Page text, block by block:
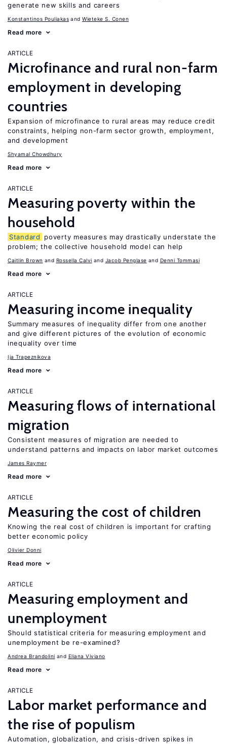
generate new skills and careers
Konstantinos Pouliakas Wieteke S. Conen
Read more
ARTICLE
Microfinance and rural non-farm
employment in developing
countries
Expansion of microfinance to rural areas may reduce credit
constraints, helping non-farm sector growth, employment,
and development
Shyamal Chowdhury
Read more
ARTICLE
Measuring poverty within the
household
Standard
poverty measures may drastically understate the
problem; the collective household model can help
Caitlin Brown Rossella Calvi Jacob Penglase Denni Tommasi
Read more
ARTICLE
Measuring income inequality
Summary measures of inequality differ from one another
and give different pictures of the evolution of economic
inequality over time
Ija Trapeznikova
Read more
ARTICLE
Measuring flows of international
migration
Consistent measures of migration are needed to
understand patterns and impacts on labor market outcomes
James Raymer
Read more
ARTICLE
Measuring the cost of children
Knowing the real cost of children is important for crafting
better economic policy
Olivier Donni
Read more
ARTICLE
Measuring employment and
unemployment
Should statistical criteria for measuring employment and
unemployment be re-examined?
Andrea Brandolini Eliana Viviano
Read more
ARTICLE
Labor market performance and
the rise of populism
Automation, globalization, and crisis-driven spikes in